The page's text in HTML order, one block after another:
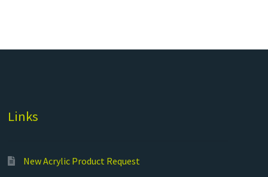
Links
New Acrylic Product Request